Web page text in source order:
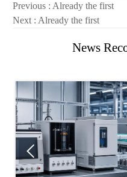
Previous : Already the first
Next : Already the first
News
